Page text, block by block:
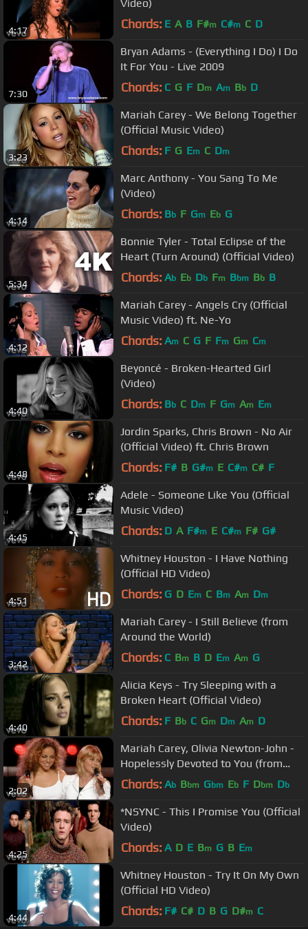
4:17
Video)
Chords: E A B F#m C#m C D
7:30
Bryan Adams - (Everything I Do) I Do
It For You - Live 2009
Chords: C G F Dm Am Bb D
3:23
Mariah Carey - We Belong Together
(Official Music Video)
Chords: F G Em C Dm
4:14
Marc Anthony - You Sang To Me
(Video)
Chords: Bb F Gm Eb G
5:34
Bonnie Tyler - Total Eclipse of the
Heart (Turn Around) (Official Video)
Chords: Ab Eb Db Fm Bbm Bb B
4:12
Mariah Carey - Angels Cry (Official
Music Video) ft. Ne-Yo
Chords: Am C G F Fm Gm Cm
4:40
Beyoncé - Broken-Hearted Girl
(Video)
Chords: Bb C Dm F Gm Am Em
4:48
Jordin Sparks, Chris Brown - No Air
(Official Video) ft. Chris Brown
Chords: F# B G#m E C#m C# F
4:45
Adele - Someone Like You (Official
Music Video)
Chords: D A F#m E C#m F# G#
4:51
Whitney Houston - I Have Nothing
(Official HD Video)
Chords: G D Em C Bm Am Dm
3:42
Mariah Carey - I Still Believe (from
Around the World)
Chords: C Bm B D Em Am G
4:40
Alicia Keys - Try Sleeping with a
Broken Heart (Official Video)
Chords: F Bb C Gm Dm Am D
2:02
Mariah Carey, Olivia Newton-John -
Hopelessly Devoted to You (from
Around the World)
Chords: Ab Bbm Gbm Eb F Dbm Db
4:25
*NSYNC - This I Promise You (Official
Video)
Chords: A D E Bm G B Em
4:44
Whitney Houston - Try It On My Own
(Official HD Video)
Chords: F# C# D B G D#m C